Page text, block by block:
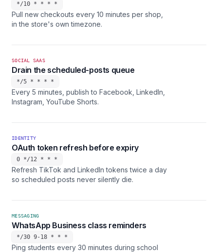
*/10 * * * *
Pull new checkouts every 10 minutes per shop,
in the store's own timezone.
SOCIAL SAAS
Drain the scheduled-posts queue
*/5 * * * *
Every 5 minutes, publish to Facebook, LinkedIn,
Instagram, YouTube Shorts.
IDENTITY
OAuth token refresh before expiry
0 */12 * * *
Refresh TikTok and LinkedIn tokens twice a day
so scheduled posts never silently die.
MESSAGING
WhatsApp Business class reminders
*/30 9-18 * * *
Ping students every 30 minutes during school